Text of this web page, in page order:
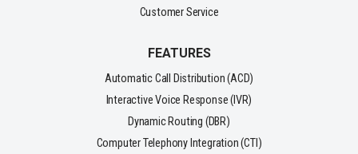
Customer Service
FEATURES
Automatic Call Distribution (ACD)
Interactive Voice Response (IVR)
Dynamic Routing (DBR)
Computer Telephony Integration (CTI)